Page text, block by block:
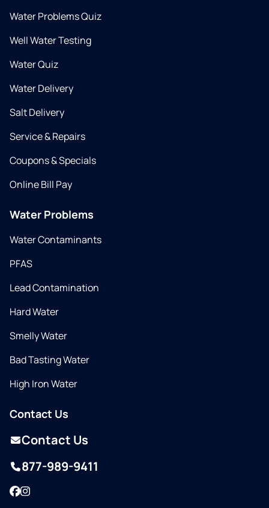
Water Problems Quiz
Well Water Testing
Water Quiz
Water Delivery
Salt Delivery
Service & Repairs
Coupons & Specials
Online Bill Pay
Water Problems
Water Contaminants
PFAS
Lead Contamination
Hard Water
Smelly Water
Bad Tasting Water
High Iron Water
Contact Us
Contact Us
877-989-9411
Facebook
Instagram